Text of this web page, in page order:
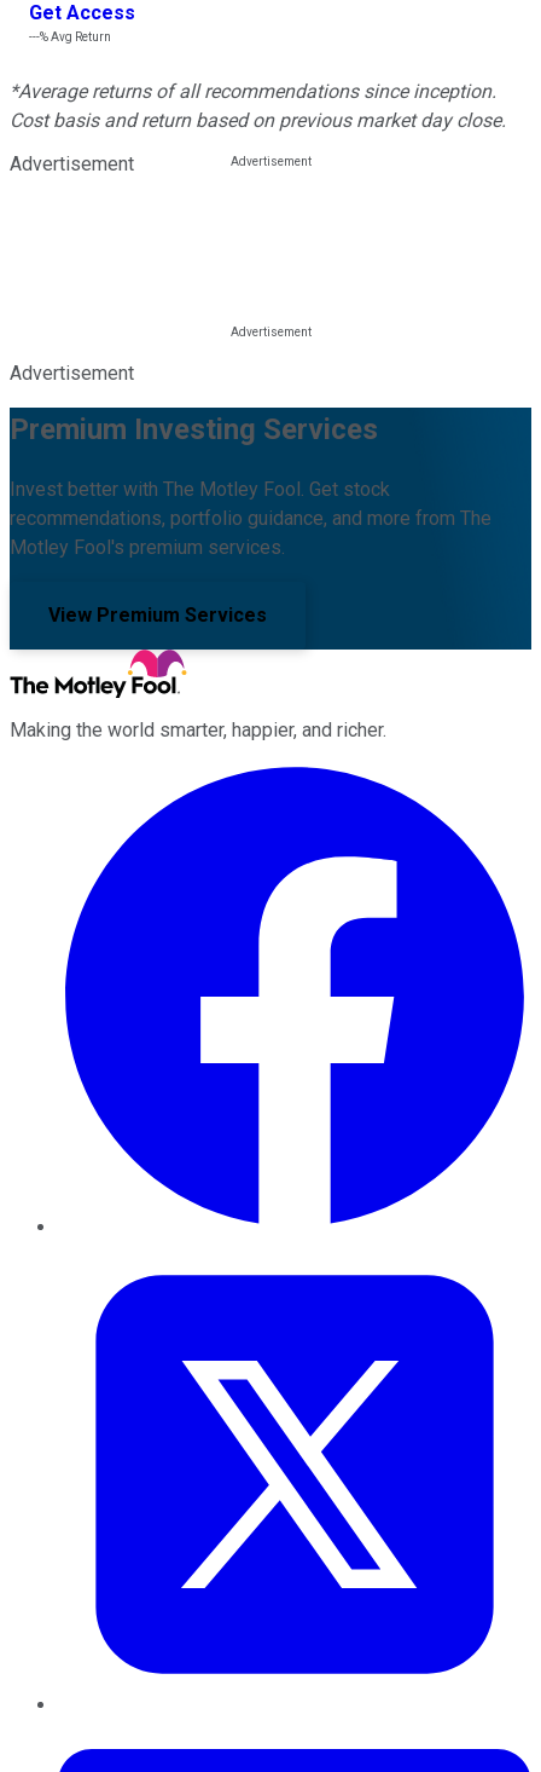
Get Access
---%Avg Return
*Average returns of all recommendations since inception.
Cost basis and return based on previous market day close.
Advertisement
Advertisement
Premium Investing Services
Invest better with The Motley Fool. Get stock
recommendations, portfolio guidance, and more from The
Motley Fool's premium services.
View Premium Services
Making the world smarter, happier, and richer.